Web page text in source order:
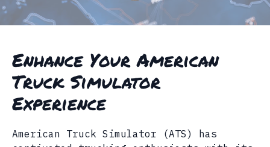
Enhance Your American
Truck Simulator
Experience
American Truck Simulator (ATS) has